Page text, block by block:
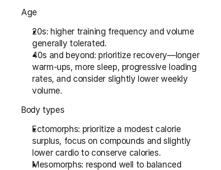
Age
20s: higher training frequency and volume
generally tolerated.
40s and beyond: prioritize recovery—longer
warm-ups, more sleep, progressive loading
rates, and consider slightly lower weekly
volume.
Body types
Ectomorphs: prioritize a modest calorie
surplus, focus on compounds and slightly
lower cardio to conserve calories.
Mesomorphs: respond well to balanced